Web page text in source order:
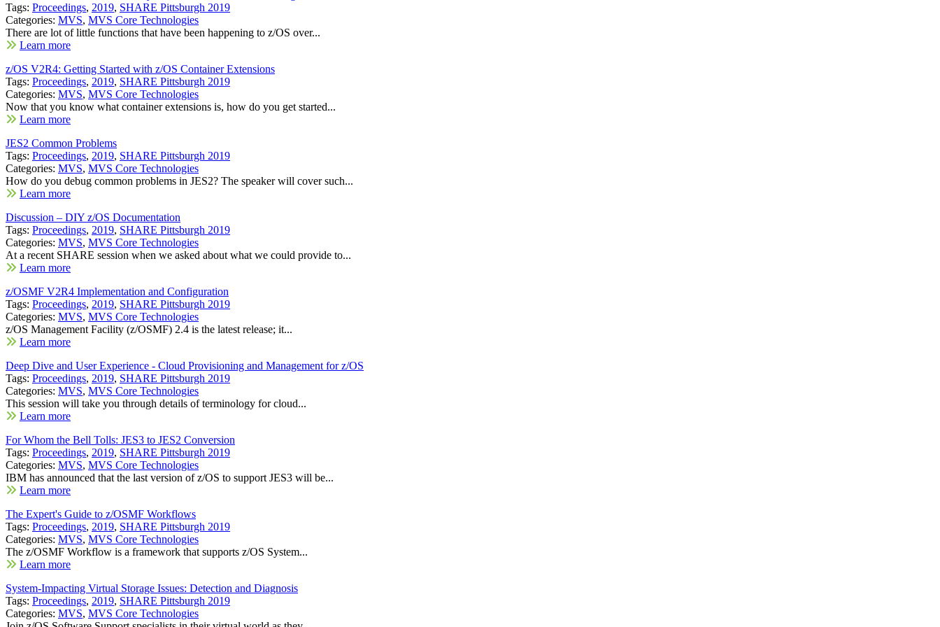
Tags: Proceedings, 2019, SHARE Pittsburgh 2019
Categories: MVS, MVS Core Technologies
There are lot of little functions that have been happening to z/OS over...
Learn more
z/OS V2R4: Getting Started with z/OS Container Extensions
Tags: Proceedings, 2019, SHARE Pittsburgh 2019
Categories: MVS, MVS Core Technologies
Now that you know what container extensions is, how do you get started...
Learn more
JES2 Common Problems
Tags: Proceedings, 2019, SHARE Pittsburgh 2019
Categories: MVS, MVS Core Technologies
How do you debug common problems in JES2? The speaker will cover such...
Learn more
Discussion – DIY z/OS Documentation
Tags: Proceedings, 2019, SHARE Pittsburgh 2019
Categories: MVS, MVS Core Technologies
At a recent SHARE session when we asked about what we could provide to...
Learn more
z/OSMF V2R4 Implementation and Configuration
Tags: Proceedings, 2019, SHARE Pittsburgh 2019
Categories: MVS, MVS Core Technologies
z/OS Management Facility (z/OSMF) 2.4 is the latest release; it...
Learn more
Deep Dive and User Experience - Cloud Provisioning and Management for z/OS
Tags: Proceedings, 2019, SHARE Pittsburgh 2019
Categories: MVS, MVS Core Technologies
This session will take you through details of terminology for cloud...
Learn more
For Whom the Bell Tolls: JES3 to JES2 Conversion
Tags: Proceedings, 2019, SHARE Pittsburgh 2019
Categories: MVS, MVS Core Technologies
IBM has announced that the last version of z/OS to support JES3 will be...
Learn more
The Expert's Guide to z/OSMF Workflows
Tags: Proceedings, 2019, SHARE Pittsburgh 2019
Categories: MVS, MVS Core Technologies
The z/OSMF Workflow is a framework that supports z/OS System...
Learn more
System-Impacting Virtual Storage Issues: Detection and Diagnosis
Tags: Proceedings, 2019, SHARE Pittsburgh 2019
Categories: MVS, MVS Core Technologies